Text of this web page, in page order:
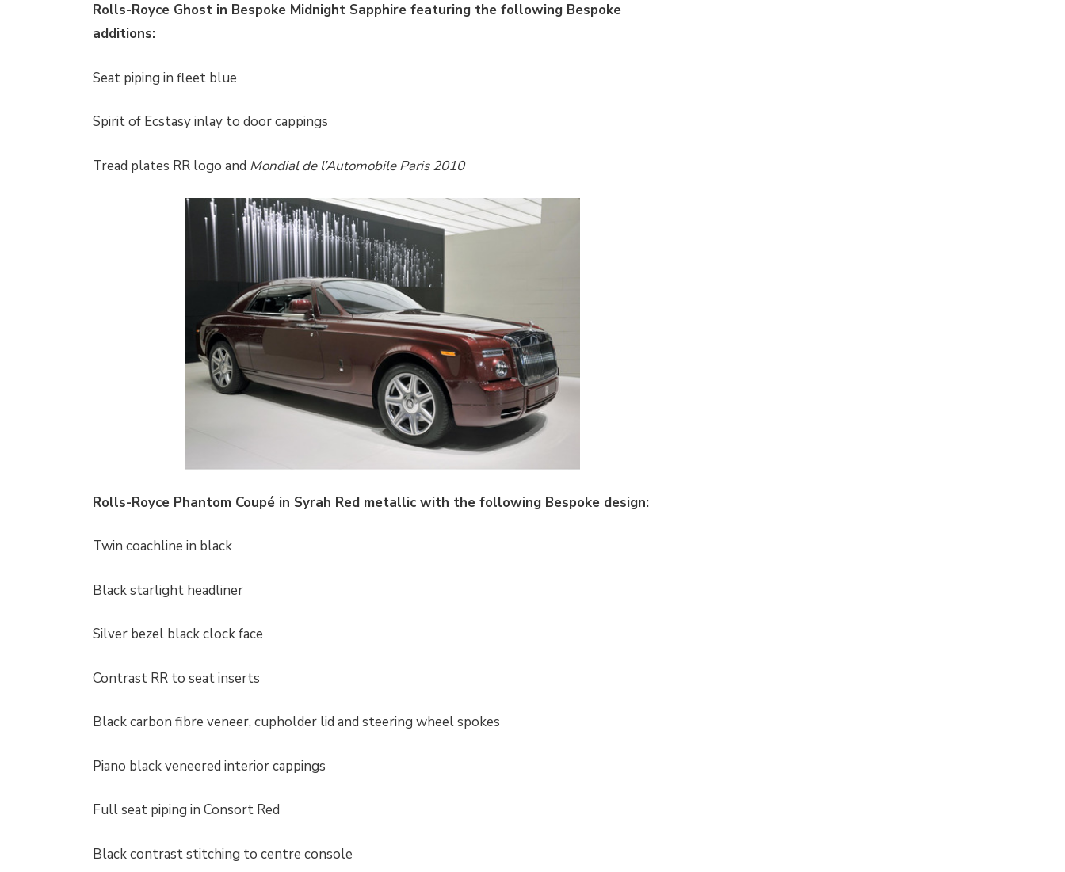
Rolls-Royce Ghost in Bespoke Midnight Sapphire featuring the following Bespoke
additions:
Seat piping in fleet blue
Spirit of Ecstasy inlay to door cappings
Tread plates RR logo and Mondial de l’Automobile Paris 2010
Rolls-Royce Phantom Coupé in Syrah Red metallic with the following Bespoke design:
Twin coachline in black
Black starlight headliner
Silver bezel black clock face
Contrast RR to seat inserts
Black carbon fibre veneer, cupholder lid and steering wheel spokes
Piano black veneered interior cappings
Full seat piping in Consort Red
Black contrast stitching to centre console